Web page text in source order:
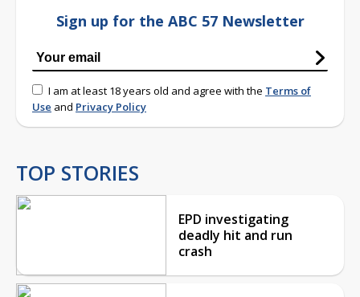
Sign up for the ABC 57 Newsletter
I am at least 18 years old and agree with the Terms of
Use and Privacy Policy
TOP STORIES
EPD investigating
deadly hit and run
crash